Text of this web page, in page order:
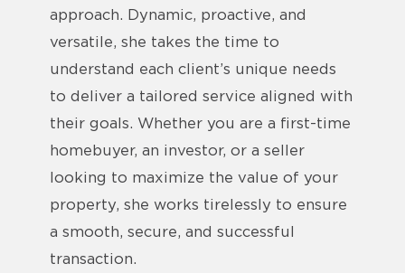
approach. Dynamic, proactive, and
versatile, she takes the time to
understand each client’s unique needs
to deliver a tailored service aligned with
their goals. Whether you are a first-time
homebuyer, an investor, or a seller
looking to maximize the value of your
property, she works tirelessly to ensure
a smooth, secure, and successful
transaction.